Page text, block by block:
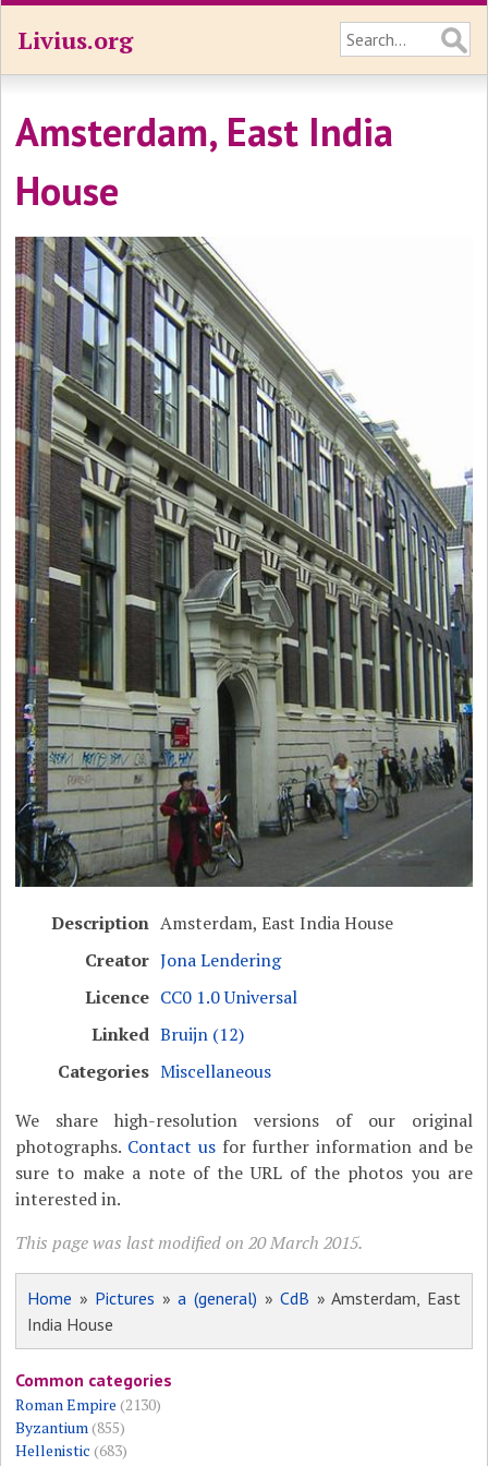
Livius.org
Amsterdam, East India
House
Description Amsterdam, East India House
Creator Jona Lendering
Licence CC0 1.0 Universal
Linked Bruijn (12)
Categories Miscellaneous
We share high-resolution versions of our original
photographs. Contact usfor further information and be
sure to make a note of the URL of the photos you are
interested in.
This page was last modified on 20 March 2015.
Home » Pictures »a (general) »CdB » Amsterdam, East
India House
Common categories
Roman Empire (2130)
Byzantium(855)
Hellenistic (683)